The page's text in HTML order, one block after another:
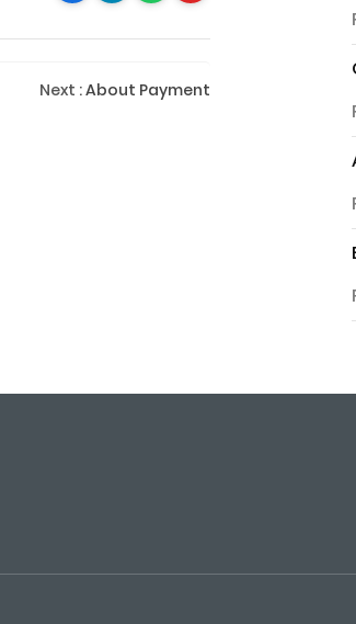
Next :About Payment